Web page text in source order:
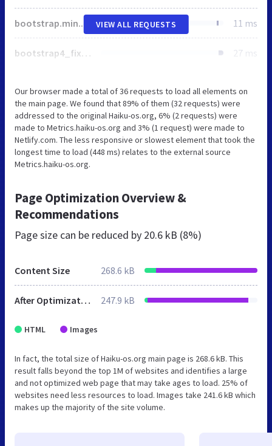
bootstrap.min.css 11 ms
bootstrap4_fixes.css 27 ms
VIEW ALL REQUESTS
Our browser made a total of 36 requests to load all elements on
the main page. We found that 89% of them (32 requests) were
addressed to the original Haiku-os.org, 6% (2 requests) were
made to Metrics.haiku-os.org and 3% (1 request) were made to
Netlify.com. The less responsive or slowest element that took the
longest time to load (448 ms) relates to the external source
Metrics.haiku-os.org.
Page Optimization Overview &
Recommendations
Page size can be reduced by 20.6 kB (8%)
Content Size 268.6 kB
After Optimization 247.9 kB
HTML Images
In fact, the total size of Haiku-os.org main page is 268.6 kB. This
result falls beyond the top 1M of websites and identifies a large
and not optimized web page that may take ages to load. 25% of
websites need less resources to load. Images take 241.6 kB which
makes up the majority of the site volume.